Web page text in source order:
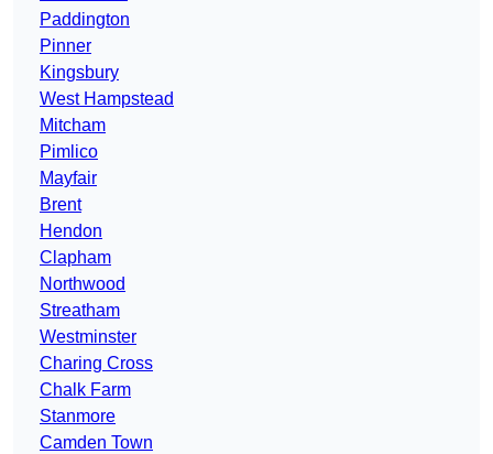
Paddington
Pinner
Kingsbury
West Hampstead
Mitcham
Pimlico
Mayfair
Brent
Hendon
Clapham
Northwood
Streatham
Westminster
Charing Cross
Chalk Farm
Stanmore
Camden Town